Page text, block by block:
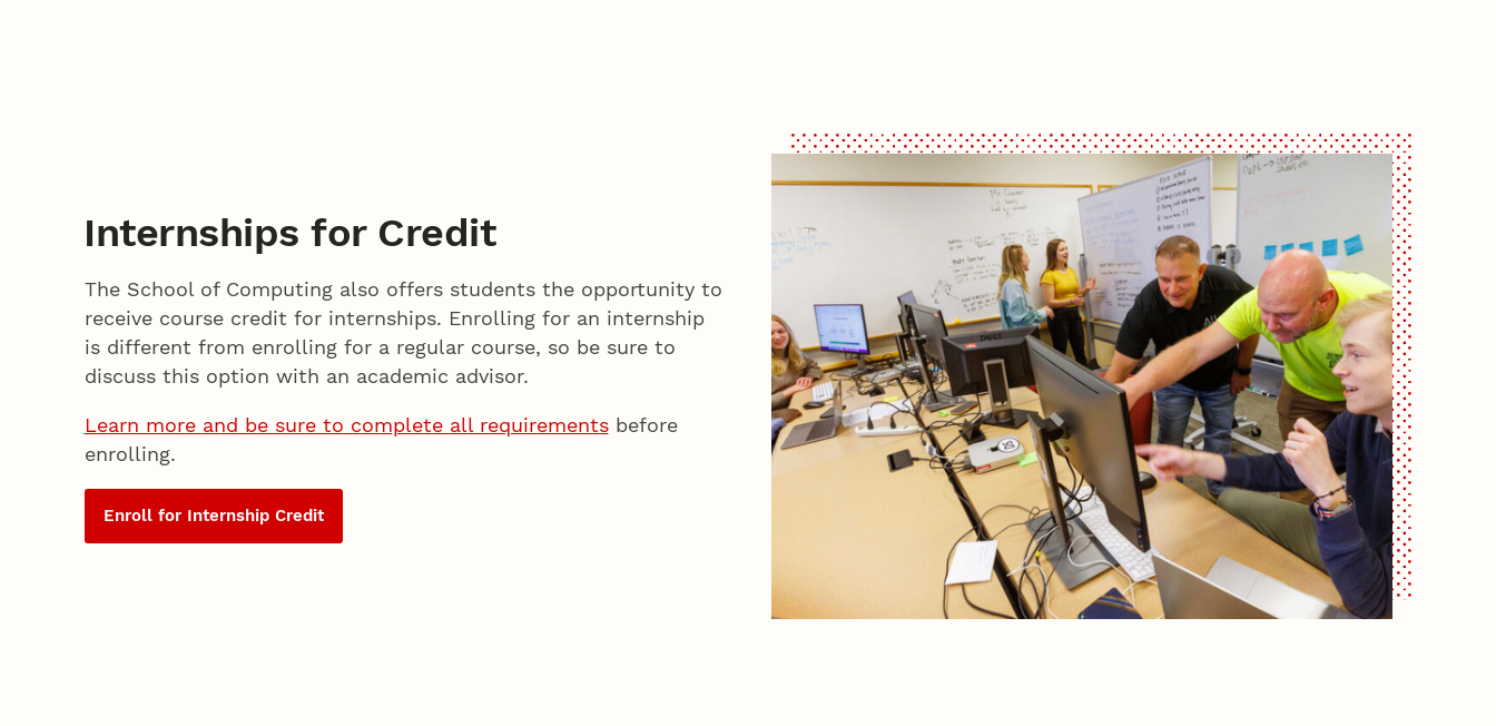
Internships for Credit
The School of Computing also offers students the opportunity to
receive course credit for internships. Enrolling for an internship
is different from enrolling for a regular course, so be sure to
discuss this option with an academic advisor.
Learn more and be sure to complete all requirementsbefore
enrolling.
Enroll for Internship Credit